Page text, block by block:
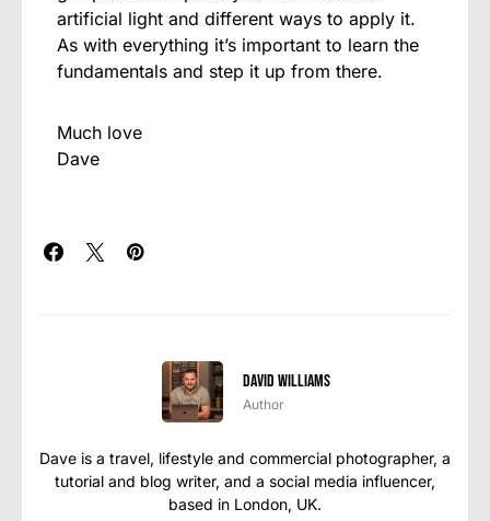
artificial light and different ways to apply it.
As with everything it’s important to learn the
fundamentals and step it up from there.
Much love
Dave
David Williams
Author
Dave is a travel, lifestyle and commercial photographer, a
tutorial and blog writer, and a social media influencer,
based in London, UK.